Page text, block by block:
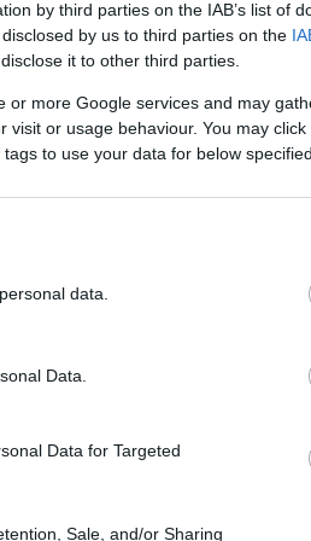
by third parties on the IAB’s list of
by us to third parties on the
it to other third parties.
or more Google services and may
visit or usage behaviour. You may
to use your data for below
data.
Data.
Data for Targeted
Sale, and/or Sharing
Filmkritika Kultsarok
MAGYAR ZENÉK HETENTE!
IS KÖZÉPPONTBAN.
SOUTHWEST
fesztivál zenei szekciója a
zenekar mellett számos